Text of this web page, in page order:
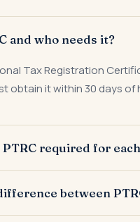
and who needs it?
Tax Registration
obtain it within 30 days
PTRC required for
PT law requires a
be deposited and a
between